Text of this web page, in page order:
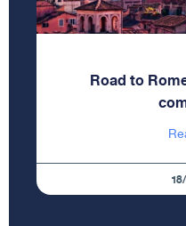
Road to